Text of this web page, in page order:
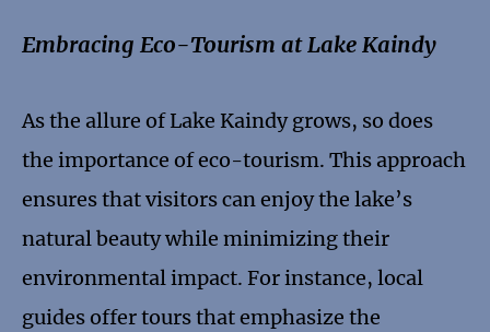
Embracing Eco-Tourism at Lake Kaindy
As the allure of Lake Kaindy grows, so does
the importance of eco-tourism. This approach
ensures that visitors can enjoy the lake’s
natural beauty while minimizing their
environmental impact. For instance, local
guides offer tours that emphasize the